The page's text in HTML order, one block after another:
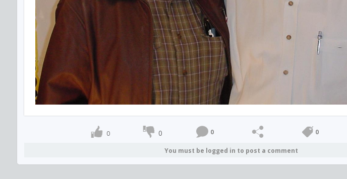
0 0 0 0
You must be logged in to post a comment